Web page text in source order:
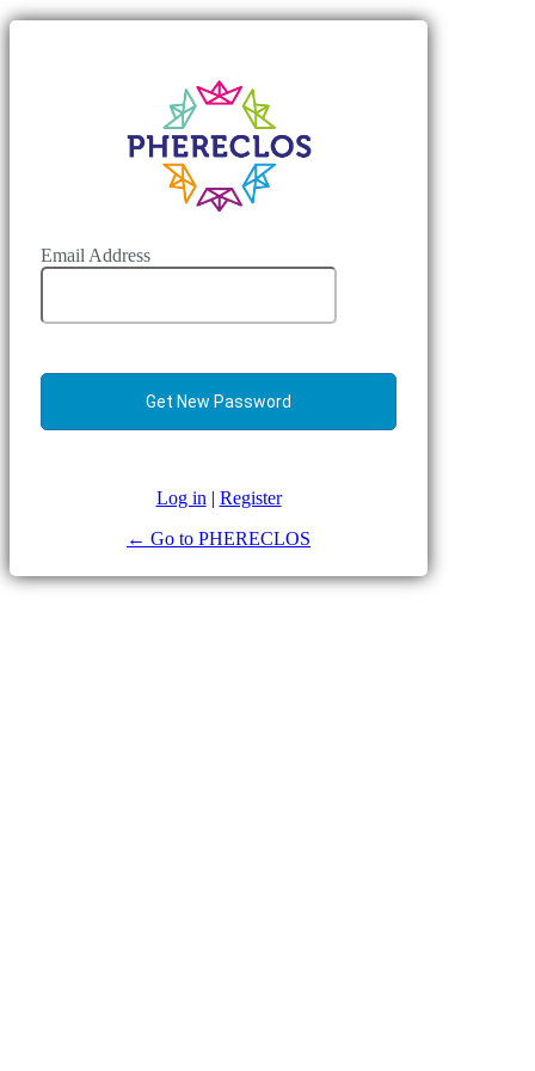
Email Address
Log in | Register
← Go to PHERECLOS